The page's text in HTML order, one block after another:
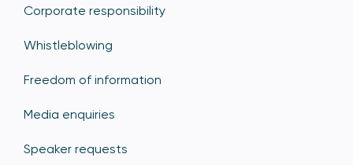
Corporate responsibility
Whistleblowing
Freedom of information
Media enquiries
Speaker requests